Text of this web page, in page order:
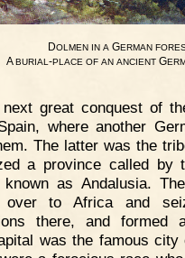
DOLMEN IN A GERMAN
ABURIAL -PLACE OF AN ANCIENT G
next great conquest of
where another
The latter was the
a province called by
as Andalusia.
over to Africa and
there, and formed
was the famous city